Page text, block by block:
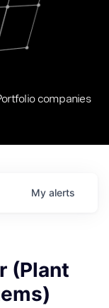
companies
My alerts
(Plant